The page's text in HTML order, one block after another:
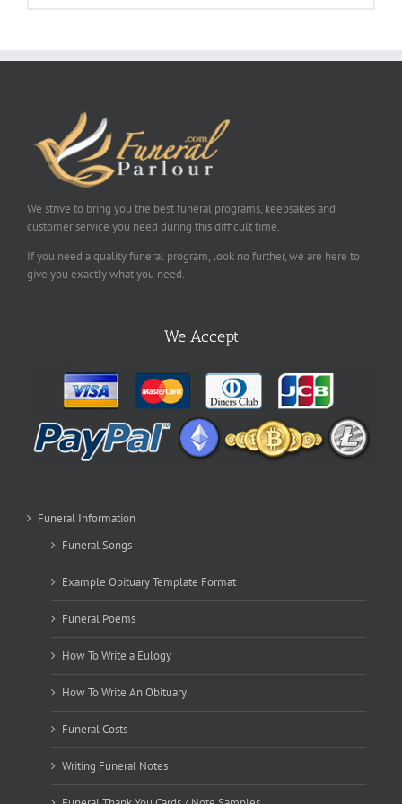
We strive to bring you the best funeral programs, keepsakes and
customer service you need during this difficult time.
If you need a quality funeral program, look no further, we are here to
give you exactly what you need.
We Accept
Funeral Information
Funeral Songs
Example Obituary Template Format
Funeral Poems
How To Write a Eulogy
How To Write An Obituary
Funeral Costs
Writing Funeral Notes